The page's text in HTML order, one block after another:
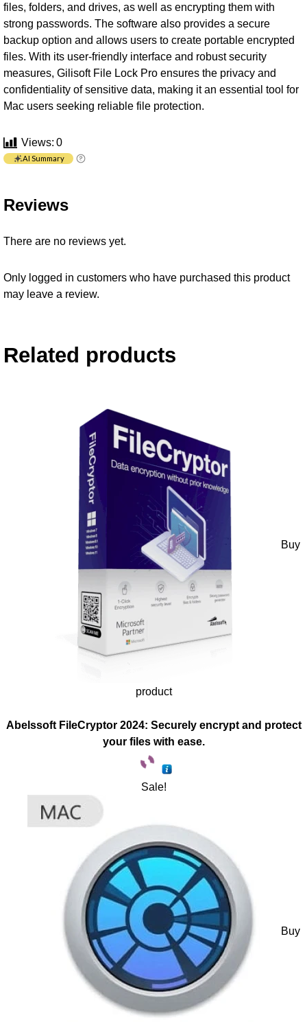
files, folders, and drives, as well as encrypting them with
strong passwords. The software also provides a secure
backup option and allows users to create portable encrypted
files. With its user-friendly interface and robust security
measures, Gilisoft File Lock Pro ensures the privacy and
confidentiality of sensitive data, making it an essential tool for
Mac users seeking reliable file protection.
Views: 0
AI Summary
Reviews
There are no reviews yet.
Only logged in customers who have purchased this product
may leave a review.
Related products
Buy
product
Abelssoft FileCryptor 2024: Securely encrypt and protect
your files with ease.
Sale!
Buy